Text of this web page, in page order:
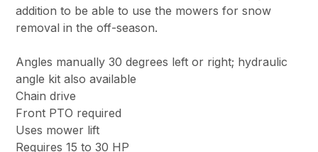
addition to be able to use the mowers for snow
removal in the off-season.
Angles manually 30 degrees left or right; hydraulic
angle kit also available
Chain drive
Front PTO required
Uses mower lift
Requires 15 to 30 HP